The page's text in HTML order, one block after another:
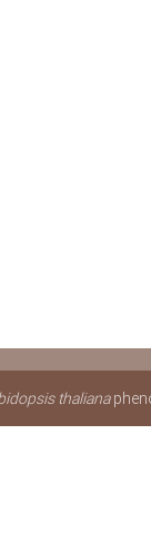
thaliana